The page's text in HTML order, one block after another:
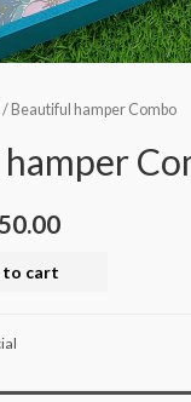
/ Beautiful hamper Combo
to cart